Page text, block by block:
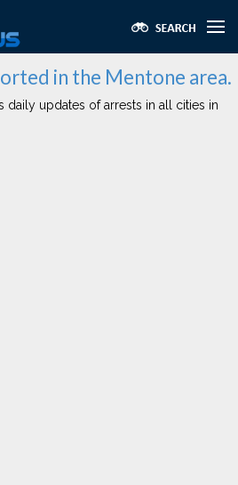
in the Mentone area.
daily updates of arrests in all cities in